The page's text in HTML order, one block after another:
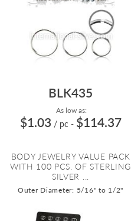
BLK435
As low as:
$1.03 / pc - $114.37
BODY JEWELRY VALUE PACK
WITH 100 PCS. OF STERLING
SILVER ...
Outer Diameter: 5/16" to 1/2"